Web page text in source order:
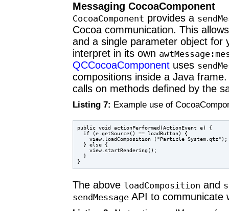
Messaging CocoaComponent
CocoaComponent provides a
Cocoa communication. This
and a single parameter object for
interpret in its own
QCCocoaComponent uses
compositions inside a Java
calls on methods defined by the
Listing 7: Example use of
public void actionPerformed(ActionEvent e) {
  if (e.getSource() == loadButton) {
    view.loadComposition ("Particle System.qtz");
  } else {
    view.startRendering();
  }
The above loadComposition and
sendMessage API to communicate